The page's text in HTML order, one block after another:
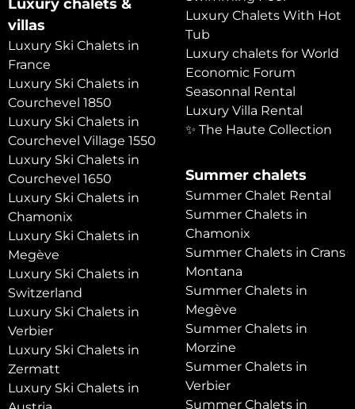
Luxury chalets &
villas
Luxury Ski Chalets in
France
Luxury Ski Chalets in
Courchevel 1850
Luxury Ski Chalets in
Courchevel Village 1550
Luxury Ski Chalets in
Courchevel 1650
Luxury Ski Chalets in
Chamonix
Luxury Ski Chalets in
Megève
Luxury Ski Chalets in
Switzerland
Luxury Ski Chalets in
Verbier
Luxury Ski Chalets in
Zermatt
Luxury Ski Chalets in
Luxury Chalets With Hot
Tub
Luxury chalets for World
Economic Forum
Seasonnal Rental
Luxury Villa Rental
✨ The Haute Collection
Summer chalets
Summer Chalet Rental
Summer Chalets in
Chamonix
Summer Chalets in Crans
Montana
Summer Chalets in
Megève
Summer Chalets in
Morzine
Summer Chalets in
Verbier
Summer Chalets in